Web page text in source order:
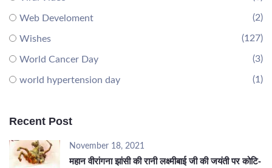
Web Develoment (2)
Wishes (127)
World Cancer Day (3)
world hypertension day (1)
Recent Post
November 18, 2021
महान वीरांगना झांसी की रानी लक्ष्मीबाई जी की जयंती पर कोटि-